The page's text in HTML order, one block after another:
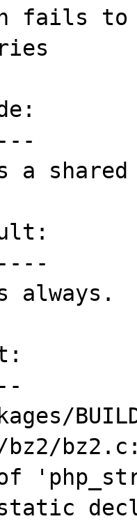
fails
a shared
always.
bz2/